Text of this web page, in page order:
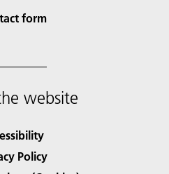
form
website
Policy